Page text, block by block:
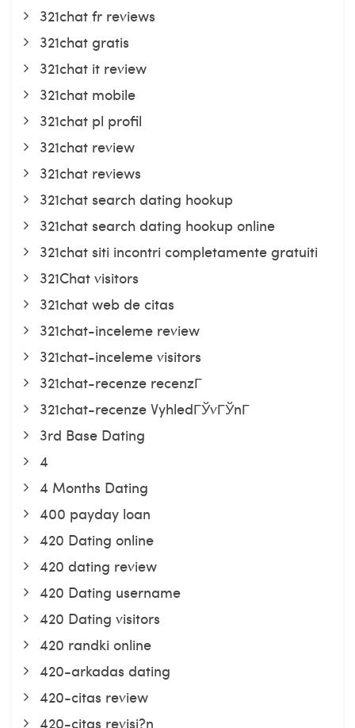
321chat fr reviews
321chat gratis
321chat it review
321chat mobile
321chat pl profil
321chat review
321chat reviews
321chat search dating hookup
321chat search dating hookup online
321chat siti incontri completamente gratuiti
321Chat visitors
321chat web de citas
321chat-inceleme review
321chat-inceleme visitors
321chat-recenze recenzГ­
321chat-recenze VyhledГЎvГЎnГ­
3rd Base Dating
4
4 Months Dating
400 payday loan
420 Dating online
420 dating review
420 Dating username
420 Dating visitors
420 randki online
420-arkadas dating
420-citas review
420-citas revisi?n